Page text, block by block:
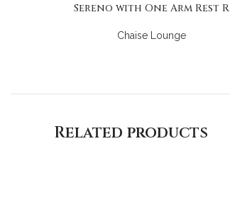
Sereno with One Arm Rest R
Chaise Lounge
Related products